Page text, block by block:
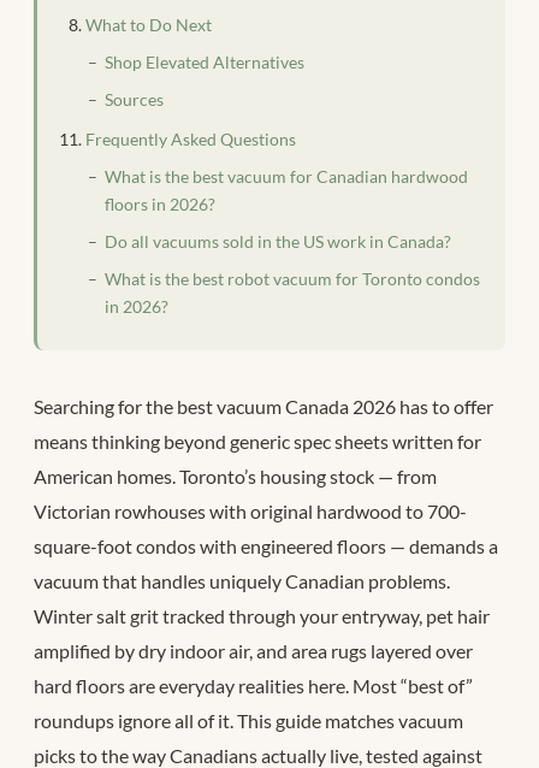
What to Do Next
Shop Elevated Alternatives
Sources
Frequently Asked Questions
What is the best vacuum for Canadian hardwood
floors in 2026?
Do all vacuums sold in the US work in Canada?
What is the best robot vacuum for Toronto condos
in 2026?
Searching for the best vacuum Canada 2026 has to offer
means thinking beyond generic spec sheets written for
American homes. Toronto’s housing stock — from
Victorian rowhouses with original hardwood to 700-
square-foot condos with engineered floors — demands a
vacuum that handles uniquely Canadian problems.
Winter salt grit tracked through your entryway, pet hair
amplified by dry indoor air, and area rugs layered over
hard floors are everyday realities here. Most “best of”
roundups ignore all of it. This guide matches vacuum
picks to the way Canadians actually live, tested against